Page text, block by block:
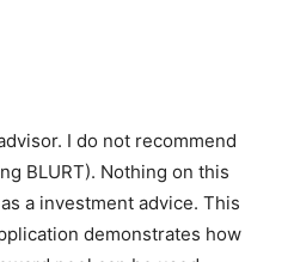
I do not recommend
BLURT). Nothing on this
a investment advice. This
demonstrates how